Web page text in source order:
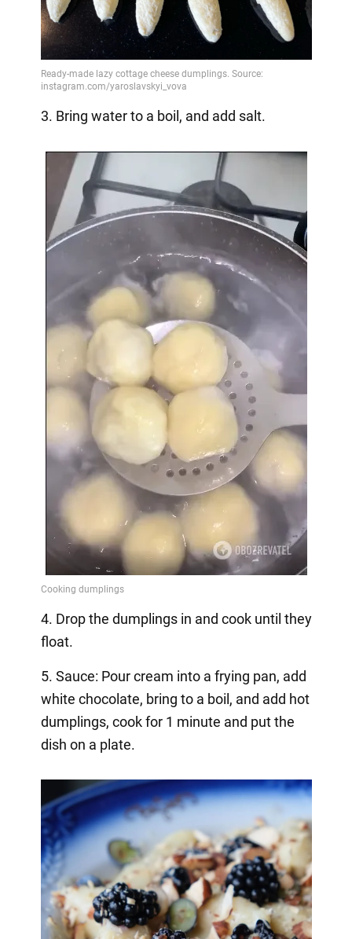
3. Bring water to a boil, and add salt.
4. Drop the dumplings in and cook until they
float.
5. Sauce: Pour cream into a frying pan, add
white chocolate, bring to a boil, and add hot
dumplings, cook for 1 minute and put the
dish on a plate.